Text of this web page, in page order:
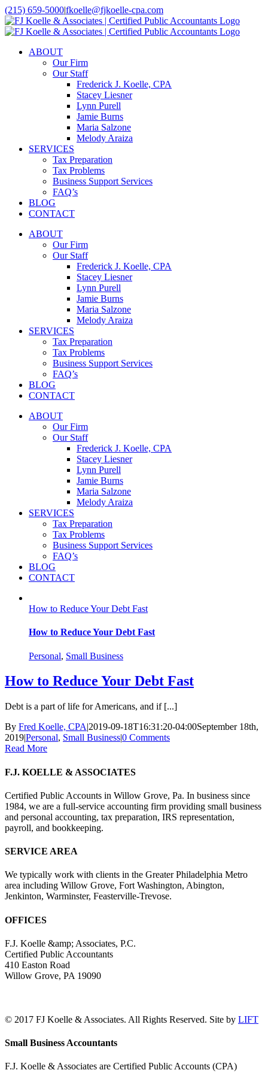
Skip
to
content
(215) 659-5000|fkoelle@fjkoelle-cpa.com
LinkedIn
Facebook
ABOUT
Our Firm
Our Staff
Frederick J. Koelle, CPA
Stacey Liesner
Lynn Purell
Jamie Burns
Maria Salzone
Melody Araiza
SERVICES
Tax Preparation
Tax Problems
Business Support Services
FAQ’s
BLOG
CONTACT
ABOUT
Our Firm
Our Staff
Frederick J. Koelle, CPA
Stacey Liesner
Lynn Purell
Jamie Burns
Maria Salzone
Melody Araiza
SERVICES
Tax Preparation
Tax Problems
Business Support Services
FAQ’s
BLOG
CONTACT
ABOUT
Our Firm
Our Staff
Frederick J. Koelle, CPA
Stacey Liesner
Lynn Purell
Jamie Burns
Maria Salzone
Melody Araiza
SERVICES
Tax Preparation
Tax Problems
Business Support Services
FAQ’s
BLOG
CONTACT
How to Reduce Your Debt Fast
How to Reduce Your Debt Fast
Personal, Small Business
How to Reduce Your Debt Fast
Debt is a part of life for Americans, and if [...]
By Fred Koelle, CPA|2019-09-18T16:31:20-04:00September 18th,
2019|Personal, Small Business|0 Comments
Read More
F.J. KOELLE & ASSOCIATES
Certified Public Accounts in Willow Grove, Pa. In business since
1984, we are a full-service accounting firm providing small business
and personal accounting, tax preparation, IRS representation,
payroll, and bookkeeping.
SERVICE AREA
We typically work with clients in the Greater Philadelphia Metro
area including Willow Grove, Fort Washington, Abington,
Jenkinton, Warminster, Feasterville-Trevose.
OFFICES
F.J. Koelle &amp; Associates, P.C.
Certified Public Accountants
410 Easton Road
Willow Grove, PA 19090
© 2017 FJ Koelle & Associates. All Rights Reserved. Site by LIFT
Toggle
Bar
Small Business Accountants
F.J. Koelle & Associates are Certified Public Accounts (CPA)